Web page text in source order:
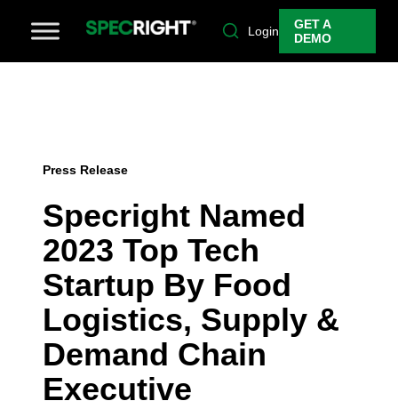
Login
GET A
DEMO
Press Release
Specright Named
2023 Top Tech
Startup By Food
Logistics, Supply &
Demand Chain
Executive